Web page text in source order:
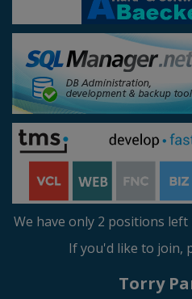
We have only 2 positions
If you'd like to join,
Torry